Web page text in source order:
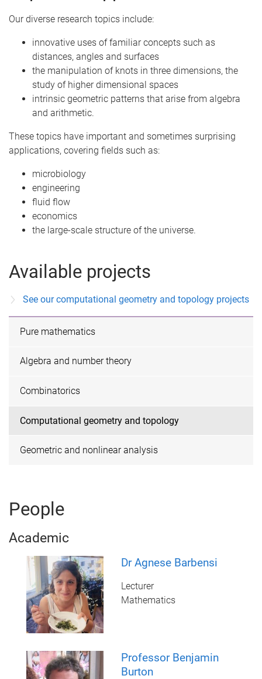
Our diverse research topics include:
innovative uses of familiar concepts such as
distances, angles and surfaces
the manipulation of knots in three dimensions, the
study of higher dimensional spaces
intrinsic geometric patterns that arise from algebra
and arithmetic.
These topics have important and sometimes surprising
applications, covering fields such as:
microbiology
engineering
fluid flow
economics
the large-scale structure of the universe.
Available projects
See our computational geometry and topology projects
Pure mathematics
Algebra and number theory
Combinatorics
Computational geometry and topology
Geometric and nonlinear analysis
People
Academic
Dr Agnese Barbensi
Lecturer
Mathematics
Professor Benjamin
Burton